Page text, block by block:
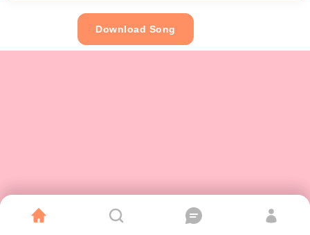
Download Song